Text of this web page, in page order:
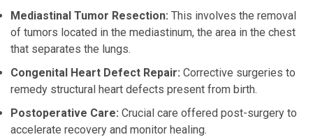
Mediastinal Tumor Resection: This involves the removal
of tumors located in the mediastinum, the area in the chest
that separates the lungs.
Congenital Heart Defect Repair: Corrective surgeries to
remedy structural heart defects present from birth.
Postoperative Care: Crucial care offered post-surgery to
accelerate recovery and monitor healing.